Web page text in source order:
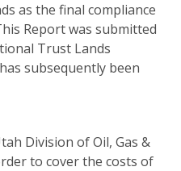
as the final compliance
Report was submitted
Trust Lands
subsequently been
Division of Oil, Gas &
to cover the costs of